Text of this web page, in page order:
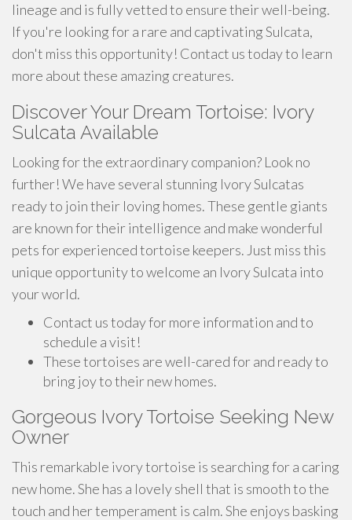
lineage and is fully vetted to ensure their well-being.
If you're looking for a rare and captivating Sulcata,
don't miss this opportunity! Contact us today to learn
more about these amazing creatures.
Discover Your Dream Tortoise: Ivory
Sulcata Available
Looking for the extraordinary companion? Look no
further! We have several stunning Ivory Sulcatas
ready to join their loving homes. These gentle giants
are known for their intelligence and make wonderful
pets for experienced tortoise keepers. Just miss this
unique opportunity to welcome an Ivory Sulcata into
your world.
Contact us today for more information and to
schedule a visit!
These tortoises are well-cared for and ready to
bring joy to their new homes.
Gorgeous Ivory Tortoise Seeking New
Owner
This remarkable ivory tortoise is searching for a caring
new home. She has a lovely shell that is smooth to the
touch and her temperament is calm. She enjoys basking